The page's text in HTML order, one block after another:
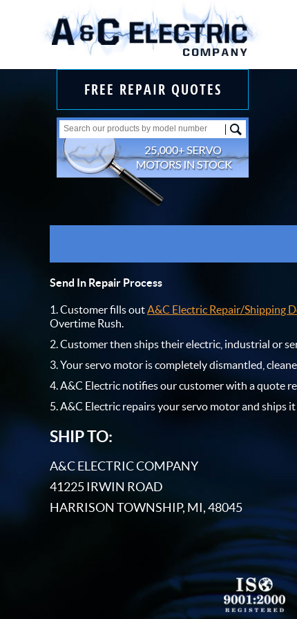
FREE REPAIR QUOTES
Send In Repair Process
Customer fills outA&C Electric Repair/Shipping
Overtime Rush.
Customer then ships their electric, industrial or
Your servo motor is completely dismantled,
A&C Electric notifies our customer with a quote
A&C Electric repairs your servo motor and ships
SHIP TO:
A&C ELECTRIC COMPANY
41225 IRWIN ROAD
HARRISON TOWNSHIP, MI, 48045